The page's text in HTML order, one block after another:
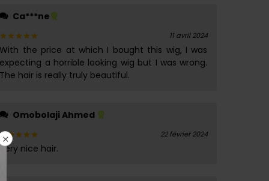
Ca***ne
Note 5
sur 5
11 avril 2024
With the price at which I bought this wig, I was
expecting a horrible looking wig but I was wrong.
The hair is really truly beautiful.
Omobolaji Ahmed
Note5
22 février 2024
Very nice hair.